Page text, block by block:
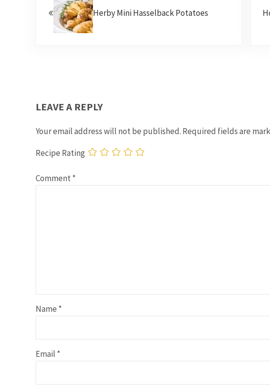
Herby Mini Hasselback Potatoes
LEAVE A REPLY
Your email address will not be published. Required fields are
Recipe Rating
Comment *
Name *
Email *